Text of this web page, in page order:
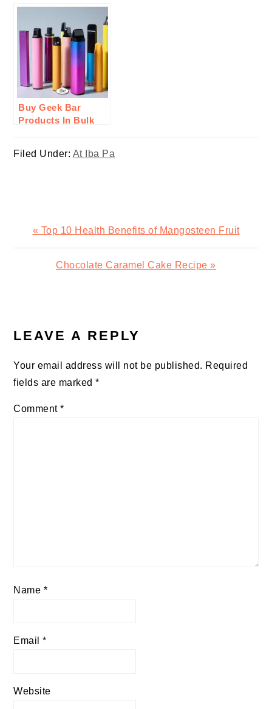
Cooking a New
Buy Geek Bar
Products In Bulk
Why
Filed Under: At Iba Pa
Previous
Post:
« Top 10 Health Benefits of Mangosteen Fruit
Next
Chocolate Caramel Cake Recipe »
INTERACTIONS
LEAVE A REPLY
Your email address will not be published. Required
fields are marked*
Comment*
Name *
Email*
Website